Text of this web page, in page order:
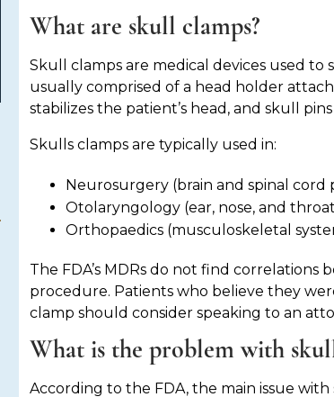
What are skull clamps?
Skull clamps are medical devices used to
usually comprised of a head holder
stabilizes the patient’s head, and skull
Skulls clamps are typically used in:
Neurosurgery (brain and spinal cord
Otolaryngology (ear, nose, and
Orthopaedics (musculoskeletal
The FDA’s MDRs do not find
procedure. Patients who believe they
clamp should consider speaking to an
What is the problem with
According to the FDA, the main issue